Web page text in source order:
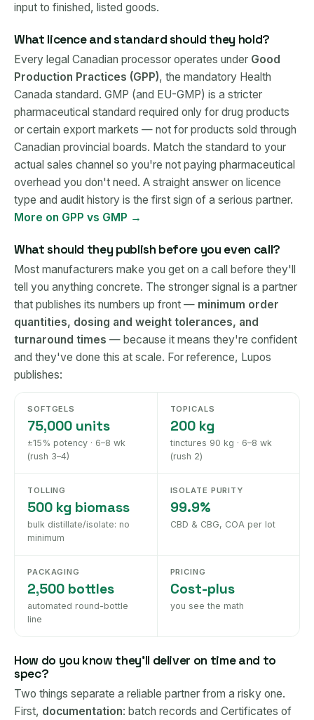
input to finished, listed goods.
What licence and standard should they hold?
Every legal Canadian processor operates under Good
Production Practices (GPP), the mandatory Health
Canada standard. GMP (and EU-GMP) is a stricter
pharmaceutical standard required only for drug products
or certain export markets — not for products sold through
Canadian provincial boards. Match the standard to your
actual sales channel so you're not paying pharmaceutical
overhead you don't need. A straight answer on licence
type and audit history is the first sign of a serious partner.
More on GPP vs GMP →
What should they publish before you even call?
Most manufacturers make you get on a call before they'll
tell you anything concrete. The stronger signal is a partner
that publishes its numbers up front — minimum order
quantities, dosing and weight tolerances, and
turnaround times — because it means they're confident
and they've done this at scale. For reference, Lupos
publishes:
SOFTGELS
75,000 units
±15% potency · 6–8 wk
(rush 3–4)
TOPICALS
200 kg
tinctures 90 kg · 6–8 wk
(rush 2)
TOLLING
500 kg biomass
bulk distillate/isolate: no
minimum
ISOLATE PURITY
99.9%
CBD & CBG, COA per lot
PACKAGING
2,500 bottles
automated round-bottle
line
PRICING
Cost-plus
you see the math
How do you know they'll deliver on time and to
spec?
Two things separate a reliable partner from a risky one.
First, documentation: batch records and Certificates of